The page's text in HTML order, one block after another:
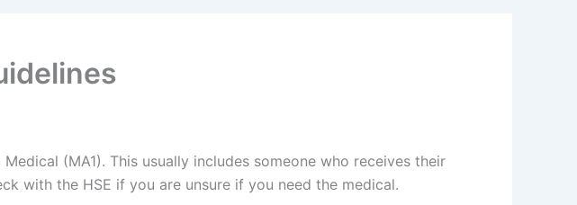
(MA1). This usually includes someone who receives their
with the HSE if you are unsure if you need the medical.